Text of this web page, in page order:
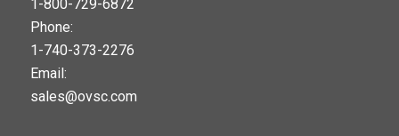
1-800-729-6872
Phone:
1-740-373-2276
Email:
sales@ovsc.com